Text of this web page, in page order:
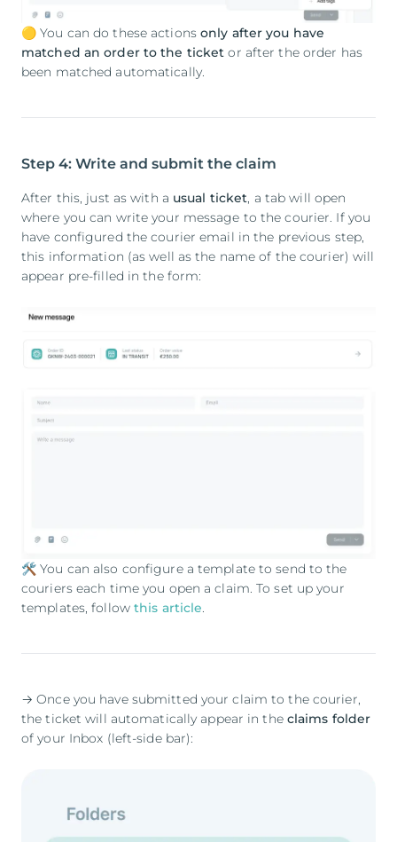
🟡 You can do these actionsonly after you have
matched an order to the ticket or after the order has
been matched automatically.
Step 4: Write and submit the claim
After this, just as with a usual ticket , a tab will open
where you can write your message to the courier. If you
have configured the courier email in the previous step,
this information (as well as the name of the courier) will
appear pre-filled in the form:
🛠️ You can also configure a template to send to the
couriers each time you open a claim. To set up your
templates, followthis article.
→ Once you have submitted your claim to the courier,
the ticket will automatically appear in the claims folder
of your Inbox (left-side bar):